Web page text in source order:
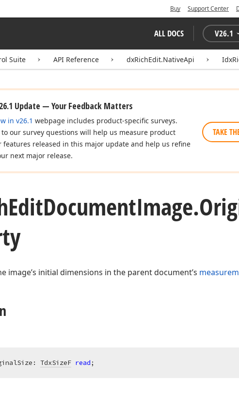
Buy Support Center
ALL DOCS V26.1
Suite API Reference dxRichEdit.NativeApi
Update — Your Feedback Matters
in v26.1 webpage includes product-specific surveys.
to our survey questions will help us measure product
features released in this major update and help us refine
next major release.
TAKE
EditDocumentImage.
image’s initial dimensions in the parent document’s
TdxSizeF read;